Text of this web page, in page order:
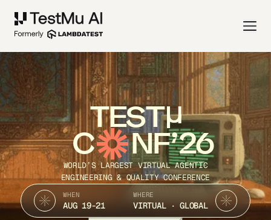
TEST
C NF’26
WORLD’S LARGEST VIRTUAL AGENTIC
ENGINEERING & QUALITY CONFERENCE
WHEN
AUG 19-21
WHERE
VIRTUAL · GLOBAL